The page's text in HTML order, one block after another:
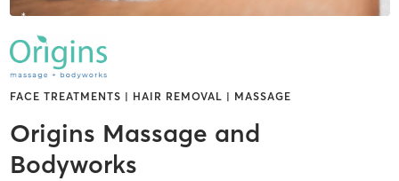
FACE TREATMENTS | HAIR REMOVAL | MASSAGE
Origins Massage and
Bodyworks